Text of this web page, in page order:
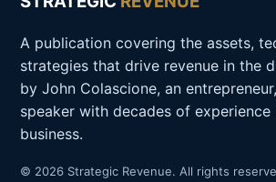
A publication covering the assets,
strategies that drive revenue in the
by John Colascione, an
speaker with decades of experience
business.
© 2026 Strategic Revenue. All rights